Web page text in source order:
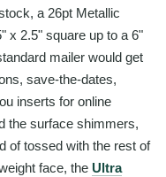
a 26pt Metallic
x 2.5" square up to a 6"
mailer would get
save-the-dates,
inserts for online
the surface shimmers,
of tossed with the rest of
face, the Ultra